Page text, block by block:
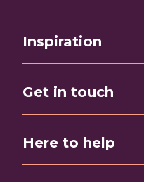
Inspiration
Get in touch
Here to help